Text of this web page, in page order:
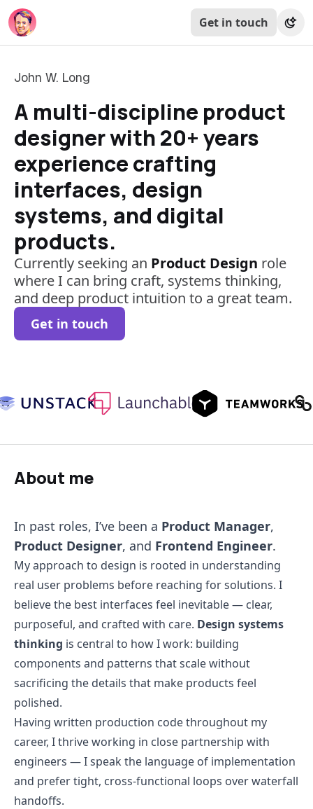
Get in touch
John W. Long
A multi-discipline product
designer with 20+ years
experience crafting
interfaces, design
systems, and digital
products.
Currently seeking an Product Design role
where I can bring craft, systems thinking,
and deep product intuition to a great team.
Get in touch
About me
In past roles, I’ve been a Product Manager,
Product Designer, and Frontend Engineer.
My approach to design is rooted in understanding
real user problems before reaching for solutions. I
believe the best interfaces feel inevitable — clear,
purposeful, and crafted with care. Design systems
thinking is central to how I work: building
components and patterns that scale without
sacrificing the details that make products feel
polished.
Having written production code throughout my
career, I thrive working in close partnership with
engineers — I speak the language of implementation
and prefer tight, cross-functional loops over waterfall
handoffs.